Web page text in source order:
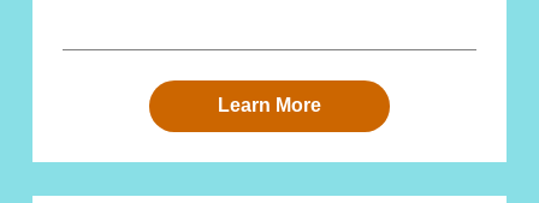
Learn More